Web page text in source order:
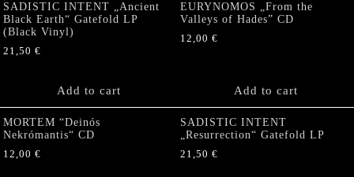
SADISTIC INTENT „Ancient
Black Earth“ Gatefold LP
(Black Vinyl)
21,50 €
Add to cart
EURYNOMOS „From the
Valleys of Hades” CD
12,00 €
Add to cart
MORTEM “Deinós
Nekrómantis“ CD
12,00 €
SADISTIC INTENT
„Resurrection“ Gatefold LP
21,50 €